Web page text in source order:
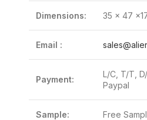
Dimensions: 35 x 47
Email :
Payment:
L/C, T/T,
Paypal
Sample: Free